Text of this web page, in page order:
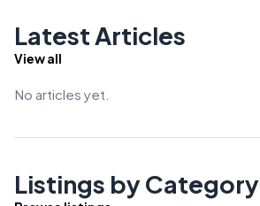
Latest Articles
View all
No articles yet.
Listings by Category